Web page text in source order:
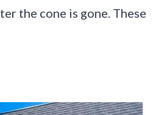
the cone is gone. These